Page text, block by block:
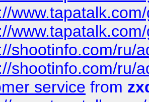
shootinfo.com/ru/
shootinfo.com/ru/
service from